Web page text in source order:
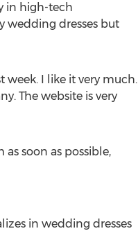
in high-tech
wedding dresses but
week. I like it very much.
The website is very
soon as possible,
in wedding dresses